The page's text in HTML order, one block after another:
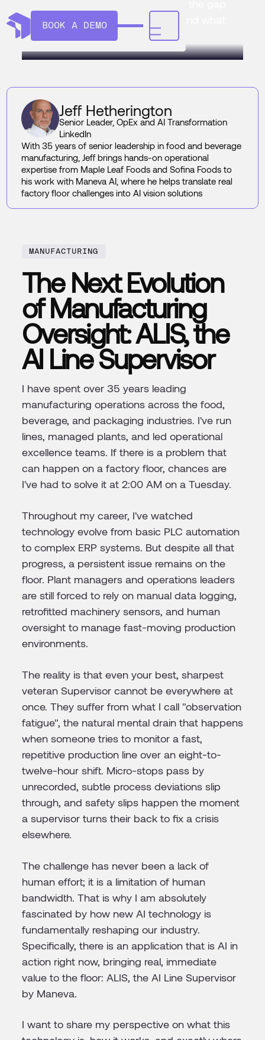
BOOK A DEMO
between what the line is doing and what
Jeff Hetherington
Senior Leader, OpEx and AI Transformation
LinkedIn
With 35 years of senior leadership in food and beverage
manufacturing, Jeff brings hands-on operational
expertise from Maple Leaf Foods and Sofina Foods to
his work with Maneva AI, where he helps translate real
factory floor challenges into AI vision solutions
MANUFACTURING
The Next Evolution
of Manufacturing
Oversight: ALIS, the
AI Line Supervisor
I have spent over 35 years leading
manufacturing operations across the food,
beverage, and packaging industries. I've run
lines, managed plants, and led operational
excellence teams. If there is a problem that
can happen on a factory floor, chances are
I've had to solve it at 2:00 AM on a Tuesday.
Throughout my career, I've watched
technology evolve from basic PLC automation
to complex ERP systems. But despite all that
progress, a persistent issue remains on the
floor. Plant managers and operations leaders
are still forced to rely on manual data logging,
retrofitted machinery sensors, and human
oversight to manage fast-moving production
environments.
The reality is that even your best, sharpest
veteran Supervisor cannot be everywhere at
once. They suffer from what I call "observation
fatigue", the natural mental drain that happens
when someone tries to monitor a fast,
repetitive production line over an eight-to-
twelve-hour shift. Micro-stops pass by
unrecorded, subtle process deviations slip
through, and safety slips happen the moment
a supervisor turns their back to fix a crisis
elsewhere.
The challenge has never been a lack of
human effort; it is a limitation of human
bandwidth. That is why I am absolutely
fascinated by how new AI technology is
fundamentally reshaping our industry.
Specifically, there is an application that is AI in
action right now, bringing real, immediate
value to the floor: ALIS, the AI Line Supervisor
by Maneva.
I want to share my perspective on what this